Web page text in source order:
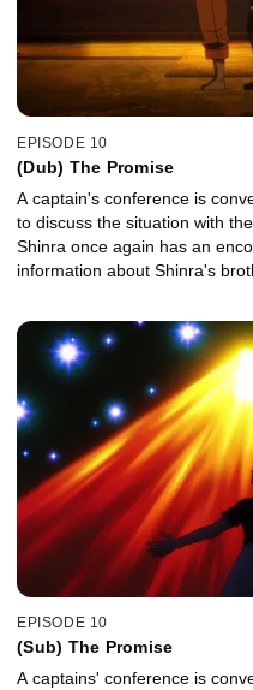
EPISODE 10
(Dub) The Promise
A captain's conference is
to discuss the situation with
Shinra once again has an
information about Shinra's
EPISODE 10
(Sub) The Promise
A captains' conference is